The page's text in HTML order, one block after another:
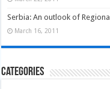
Serbia: An outlook of
March 16, 2011
Categories